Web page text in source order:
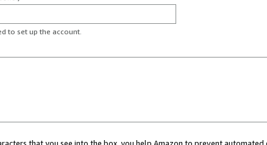
to set up the account.